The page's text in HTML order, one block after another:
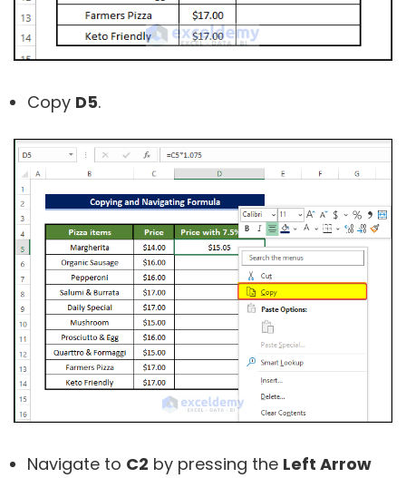
Copy D5.
Navigate to C2 by pressing the Left Arrow